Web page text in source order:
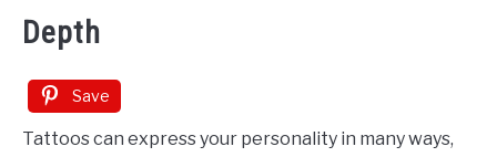
Depth
Save
Tattoos can express your personality in many ways,